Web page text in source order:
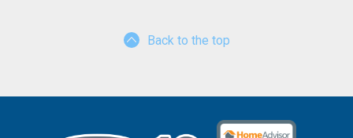
Back to the top